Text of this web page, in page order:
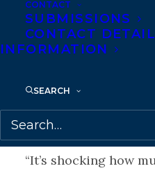
CONTACT
SUBMISSIONS
CONTACT
INFORMATION
SEARCH
As Rebecca watches
inside her box in the
an account of a
unexpected
Praise for
“It’s shocking how